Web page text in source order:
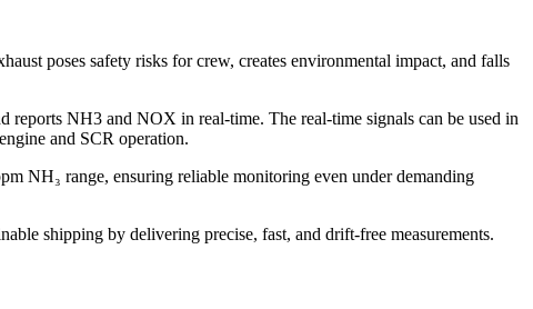
poses safety risks for crew, creates environmental impact, and falls
NH3 and NOX in real-time. The real-time signals can be used in
and SCR operation.
NH₃ range, ensuring reliable monitoring even under demanding
shipping by delivering precise, fast, and drift-free measurements.